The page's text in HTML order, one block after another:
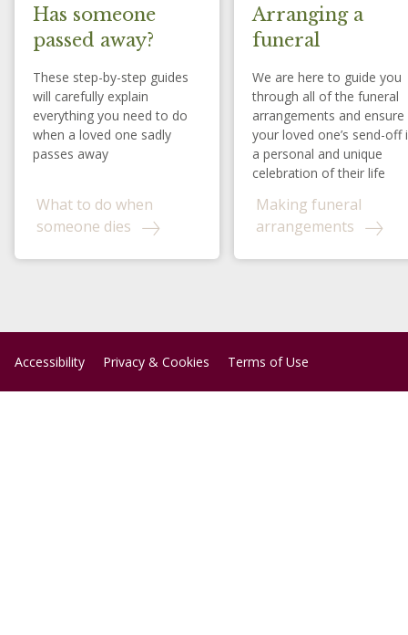
Has someone
passed away?
These step-by-step guides
will carefully explain
everything you need to do
when a loved one sadly
passes away
What to do when
someone dies
Arranging a
funeral
We are here to guide you
through all of the funeral
arrangements and ensure
your loved one’s send-off
a personal and unique
celebration of their life
Making funeral
arrangements
Accessibility Privacy & Cookies Terms of Use